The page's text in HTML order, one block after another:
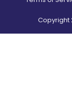
Copyright